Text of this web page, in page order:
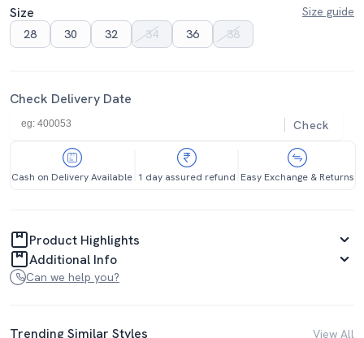
Size
Size guide
28
30 32 34 36 38
Check Delivery Date
Check
Cash on Delivery Available 1 day assured refund Easy Exchange & Returns
Product Highlights
Additional Info
Can we help you?
Trending Similar Styles View All